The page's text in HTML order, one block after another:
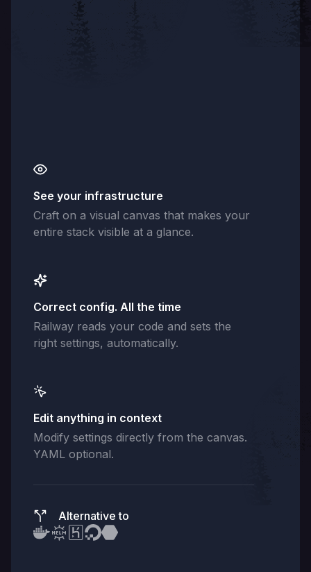
See your infrastructure
Craft on a visual canvas that makes your
entire stack visible at a glance.
Correct config. All the time
Railway reads your code and sets the
right settings, automatically.
Edit anything in context
Modify settings directly from the canvas.
YAML optional.
Alternative to